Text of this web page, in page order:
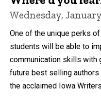
Wednesday,
One of the unique perks
students will be able to
communication skills with
future best selling
the acclaimed Iowa